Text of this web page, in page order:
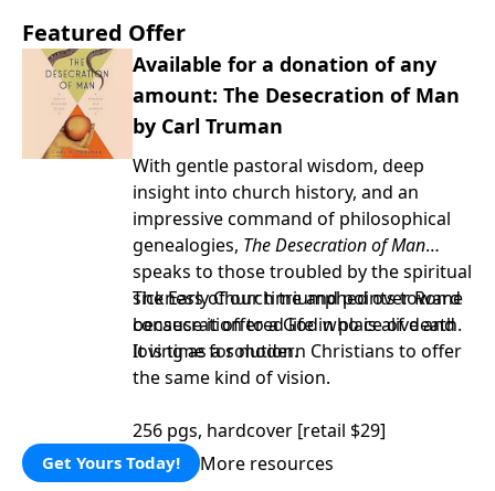
Featured Offer
Available for a donation of any
amount: The Desecration of Man
by Carl Truman
With gentle pastoral wisdom, deep
insight into church history, and an
impressive command of philosophical
genealogies, The Desecration of Man
speaks to those troubled by the spiritual
sickness of our time and points toward
consecration to a God who is alive and
loving as a solution.
The Early Church triumphed over Rome
because it offered life in place of death.
It is time for modern Christians to offer
the same kind of vision.
256 pgs, hardcover [retail $29]
Get Yours Today! More resources